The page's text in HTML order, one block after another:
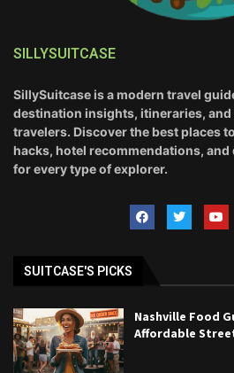
SILLYSUITCASE
SillySuitcase is a modern travel
destination insights, itineraries,
travelers. Discover the best places
hacks, hotel recommendations,
for every type of explorer.
SUITCASE'S PICKS
Nashville Food
Affordable